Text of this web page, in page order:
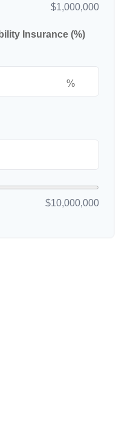
$1,000,000
Insurance (%)
%
$10,000,000